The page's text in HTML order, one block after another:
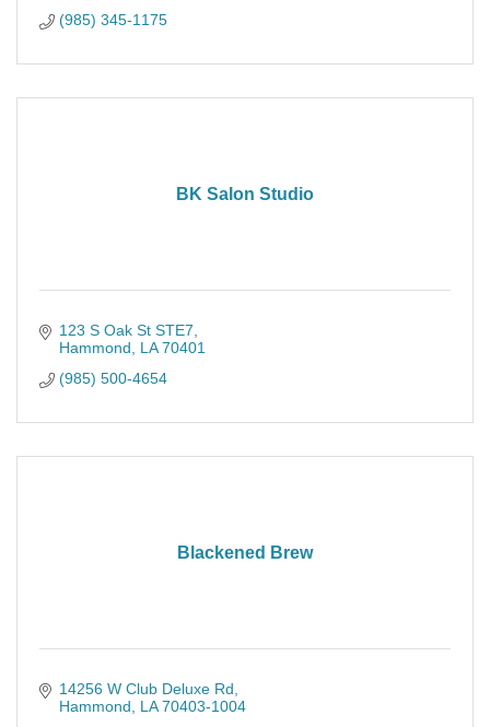
(985) 345-1175
BK Salon Studio
123 S Oak St STE7
Hammond
LA 70401
(985) 500-4654
Blackened Brew
14256 W Club Deluxe Rd
Hammond
LA 70403-1004